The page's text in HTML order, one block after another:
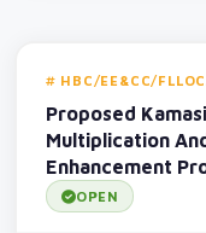
HBC/EE&CC/
Proposed
Multiplication
Enhancement
OPEN